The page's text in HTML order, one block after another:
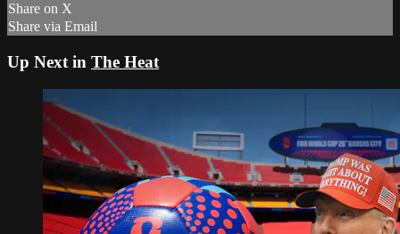
Share on X
Share via Email
Up Next in The Heat